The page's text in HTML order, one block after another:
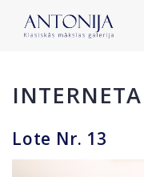
Lote Nr. 13